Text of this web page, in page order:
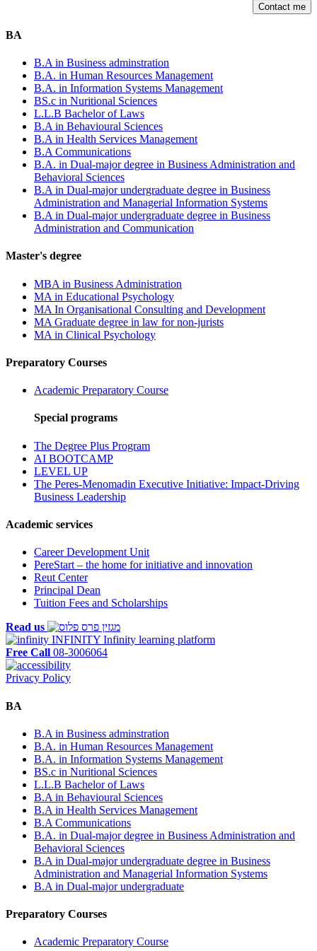
BA
B.A in Business adminstration
B.A. in Human Resources Management
B.A. in Information Systems Management
BS.c in Nuritional Sciences
L.L.B Bachelor of Laws
B.A in Behavioural Sciences
B.A in Health Services Management
B.A Communications
B.A. in Dual-major degree in Business Administration and
Behavioral Sciences
B.A in Dual-major undergraduate degree in Business
Administration and Managerial Information Systems
B.A in Dual-major undergraduate degree in Business
Administration and Communication
Master's degree
MBA in Business Administration
MA in Educational Psychology
MA In Organisational Consulting and Development
MA Graduate degree in law for non-jurists
MA in Clinical Psychology
Preparatory Courses
Academic Preparatory Course
Special programs
The Degree Plus Program
AI BOOTCAMP
LEVEL UP
The Peres-Menomadin Executive Initiative: Impact-Driving
Business Leadership
Academic services
Career Development Unit
PereStart – the home for initiative and innovation
Reut Center
Principal Dean
Tuition Fees and Scholarships
Read us
INFINITY Infinity learning platform
Free Call 08-3006064
Privacy Policy
BA
B.A in Business adminstration
B.A. in Human Resources Management
B.A. in Information Systems Management
BS.c in Nuritional Sciences
L.L.B Bachelor of Laws
B.A in Behavioural Sciences
B.A in Health Services Management
B.A Communications
B.A. in Dual-major degree in Business Administration and
Behavioral Sciences
B.A in Dual-major undergraduate degree in Business
Administration and Managerial Information Systems
B.A in Dual-major undergraduate
Preparatory Courses
Academic Preparatory Course